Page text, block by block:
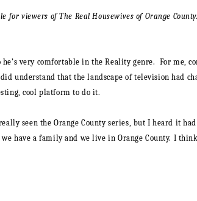
for viewers of The Real Housewives of Orange
very comfortable in the Reality genre. For me,
understand that the landscape of television had
cool platform to do it.
seen the Orange County series, but I heard it
have a family and we live in Orange County. I